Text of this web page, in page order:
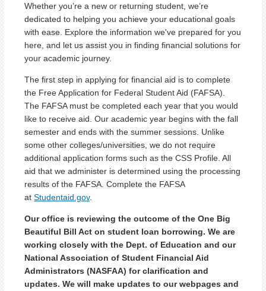
Whether you’re a new or returning student, we’re
dedicated to helping you achieve your educational goals
with ease. Explore the information we've prepared for you
here, and let us assist you in finding financial solutions for
your academic journey.
The first step in applying for financial aid is to complete
the Free Application for Federal Student Aid (FAFSA).
The FAFSA must be completed each year that you would
like to receive aid. Our academic year begins with the fall
semester and ends with the summer sessions. Unlike
some other colleges/universities, we do not require
additional application forms such as the CSS Profile. All
aid that we administer is determined using the processing
results of the FAFSA. Complete the FAFSA
at Studentaid.gov.
Our office is reviewing the outcome of the One Big
Beautiful Bill Act on student loan borrowing. We are
working closely with the Dept. of Education and our
National Association of Student Financial Aid
Administrators (NASFAA) for clarification and
updates. We will make updates to our webpages and